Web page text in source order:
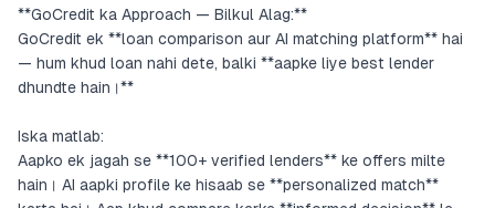
**GoCredit ka Approach — Bilkul Alag:**
GoCredit ek **loan comparison aur AI matching platform** hai
— hum khud loan nahi dete, balki **aapke liye best lender
dhundte hain।**
Iska matlab:
Aapko ek jagah se **100+ verified lenders** ke offers milte
hain। AI aapki profile ke hisaab se **personalized match**